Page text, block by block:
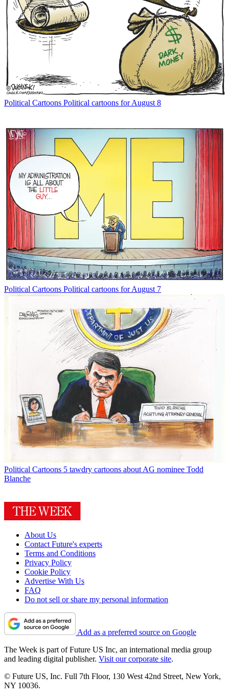
Political Cartoons Political cartoons for August 8
Political Cartoons Political cartoons for August 7
Political Cartoons 5 tawdry cartoons about AG nominee Todd
Blanche
About Us
Contact Future's experts
Terms and Conditions
Privacy Policy
Cookie Policy
Advertise With Us
FAQ
Do not sell or share my personal information
Add as a preferred source on Google
The Week is part of Future US Inc, an international media group
and leading digital publisher. Visit our corporate site.
© Future US, Inc. Full 7th Floor, 130 West 42nd Street, New York,
NY 10036.